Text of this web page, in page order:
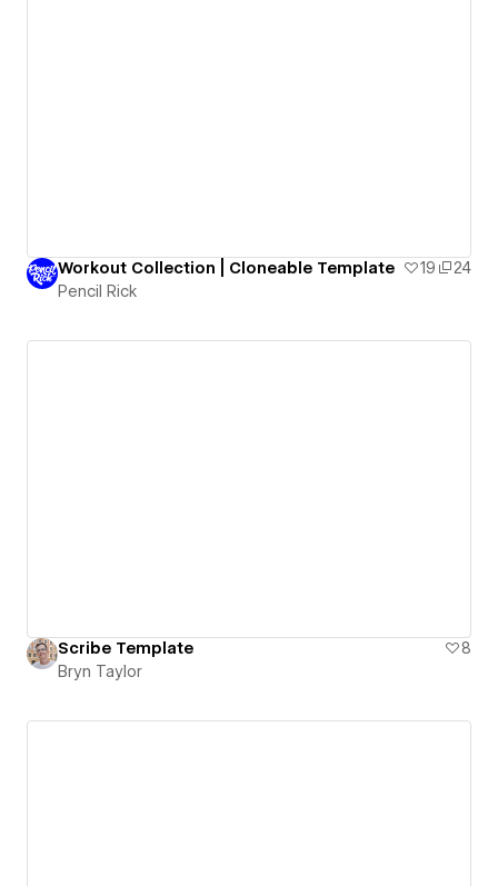
Workout Collection | Cloneable Template 19
24
Pencil Rick
Scribe Template
8
Bryn Taylor